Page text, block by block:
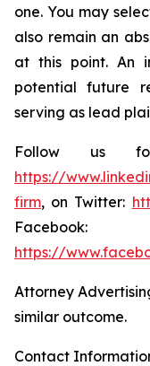
one. You may
also remain an
at this point. An
potential future
serving as lead
Follow us
https://
firm, on Twitter:
Facebook:
https://
Attorney
similar outcome.
Contact